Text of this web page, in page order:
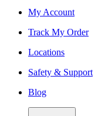
My Account
Track My Order
Locations
Safety & Support
Blog